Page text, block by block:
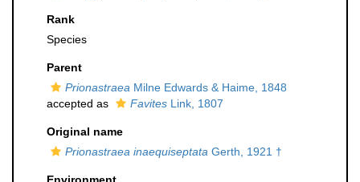
Rank
Species
Parent
Prionastraea Milne Edwards & Haime, 1848
accepted as
Favites Link, 1807
Original name
Prionastraea inaequiseptata Gerth, 1921 †